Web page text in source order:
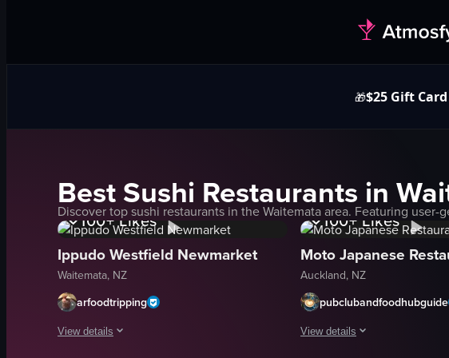
🎁$25 Gift
BestSushi Restaurants in
Discover topsushi restaurants in theWaitemataarea. Featuring user-
1K+Views
100+Likes
Ippudo Westfield Newmarket
Waitemata, NZ
arfoodtripping
View details
1K+Views
100+ Likes
Moto Japanese
Auckland, NZ
pubclubandfoodhubguide
View details